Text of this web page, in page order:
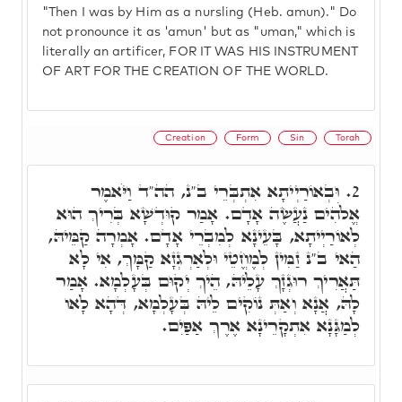
"Then I was by Him as a nursling (Heb. amun)." Do
not pronounce it as 'amun' but as "uman," which is
literally an artificer, FOR IT WAS HIS INSTRUMENT
OF ART FOR THE CREATION OF THE WORLD.
Creation Form Sin Torah
2. וּבְאוֹרַיְיתָא אִתְבְּרֵי ב"נ, הה"ד וַיֹּאמֶר
אֱלֹהִים נַעֲשֶׂה אָדָם. אָמַר קוּדְשָׁא בְּרִיךְ הוּא
לְאוֹרַיְיתָא, בָּעֵינָא לְמִבְרֵי אָדָם. אָמְרָה קַמֵּיהּ,
הַאי ב"נ זַמִּין לְמֶחֱטֵי וּלְאַרְגְזָא קַמָּךְ, אִי לָא
תַּאֲרִיךְ רוּגְזָךְ עָלֵיהּ, הֵיךְ יְקוּם בְּעָלְמָא. אָמַר
לָהּ, אֲנָא וְאַתְּ נוֹקִים לֵיהּ בְּעָלְמָא, דְּהָא לָאו
לְמַגָּנָא אִתְקָרֵינָא אֶרֶךְ אַפַּיִם.